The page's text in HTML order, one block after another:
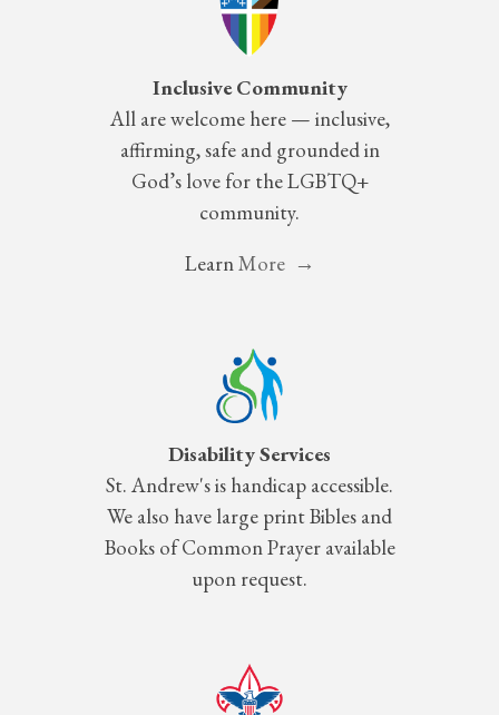
Inclusive Community
All are welcome here — inclusive,
affirming, safe and grounded in
God’s love for the LGBTQ+
community.
LearnMore →
Disability Services
St. Andrew's is handicap accessible.
We also have large print Bibles and
Books of Common Prayer available
upon request.